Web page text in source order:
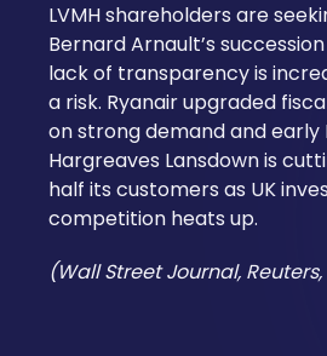
LVMH shareholders are
Bernard Arnault’s
lack of transparency is
a risk. Ryanair upgraded
on strong demand and early
Hargreaves Lansdown is
half its customers as UK
competition heats up.
(Wall Street Journal,